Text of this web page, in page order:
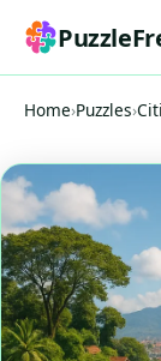
Home›Puzzles›